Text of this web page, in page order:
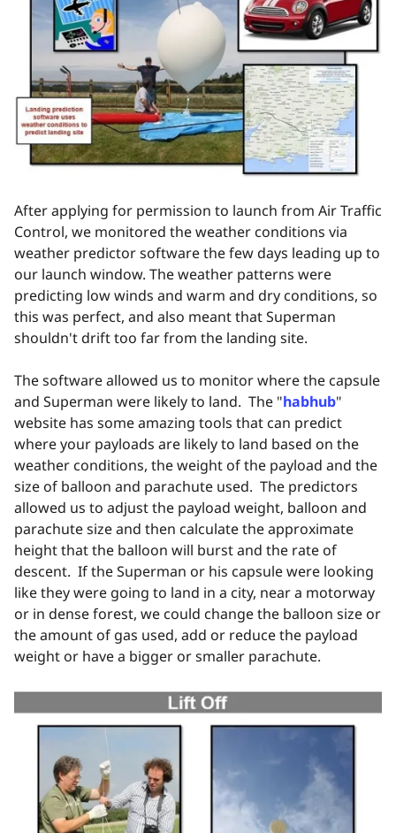
After applying for permission to launch from Air Traffic
Control, we monitored the weather conditions via
weather predictor software the few days leading up to
our launch window. The weather patterns were
predicting low winds and warm and dry conditions, so
this was perfect, and also meant that Superman
shouldn't drift too far from the landing site.
The software allowed us to monitor where the capsule
and Superman were likely to land. The "habhub"
website has some amazing tools that can predict
where your payloads are likely to land based on the
weather conditions, the weight of the payload and the
size of balloon and parachute used. The predictors
allowed us to adjust the payload weight, balloon and
parachute size and then calculate the approximate
height that the balloon will burst and the rate of
descent. If the Superman or his capsule were looking
like they were going to land in a city, near a motorway
or in dense forest, we could change the balloon size or
the amount of gas used, add or reduce the payload
weight or have a bigger or smaller parachute.